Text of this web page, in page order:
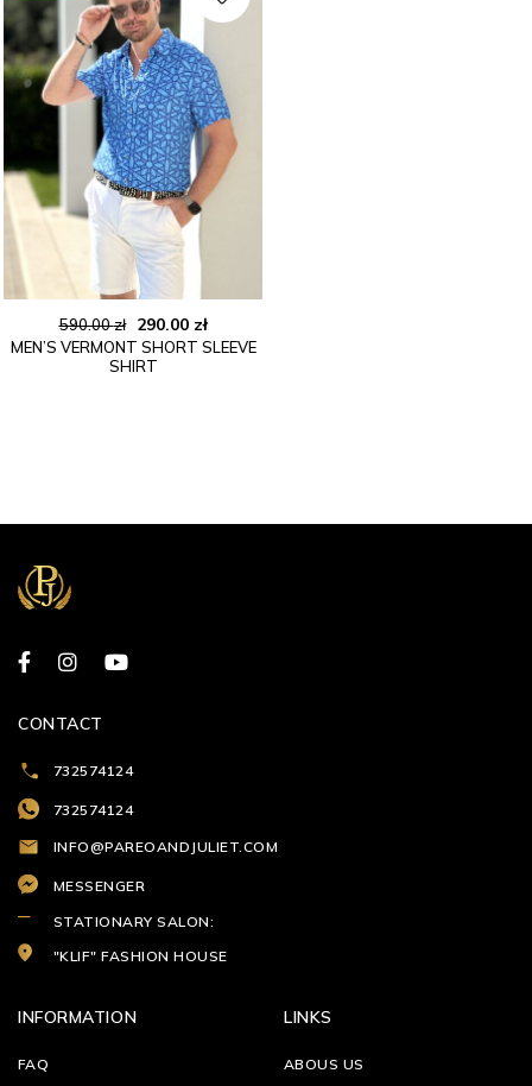
590.00zł
Original
price
was:
290.00 złCurrent
price
MEN’S VERMONT SHORT SLEEVE
SHIRT
CONTACT
732574124
732574124
INFO@PAREOANDJULIET.COM
MESSENGER
STATIONARY SALON:
"KLIF" FASHION HOUSE
INFORMATION
FAQ
LINKS
ABOUS US